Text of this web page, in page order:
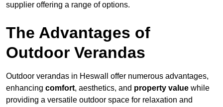
supplier offering a range of options.
The Advantages of
Outdoor Verandas
Outdoor verandas in Heswall offer numerous advantages,
enhancing comfort, aesthetics, and property value while
providing a versatile outdoor space for relaxation and